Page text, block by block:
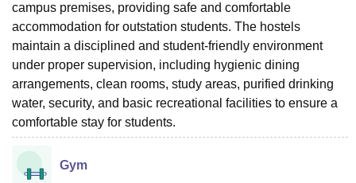
campus premises, providing safe and comfortable
accommodation for outstation students. The hostels
maintain a disciplined and student-friendly environment
under proper supervision, including hygienic dining
arrangements, clean rooms, study areas, purified drinking
water, security, and basic recreational facilities to ensure a
comfortable stay for students.
Gym